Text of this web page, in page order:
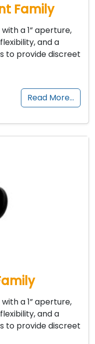
Family
a 1” aperture,
and a
to provide discreet
Read More…
a 1” aperture,
and a
to provide discreet